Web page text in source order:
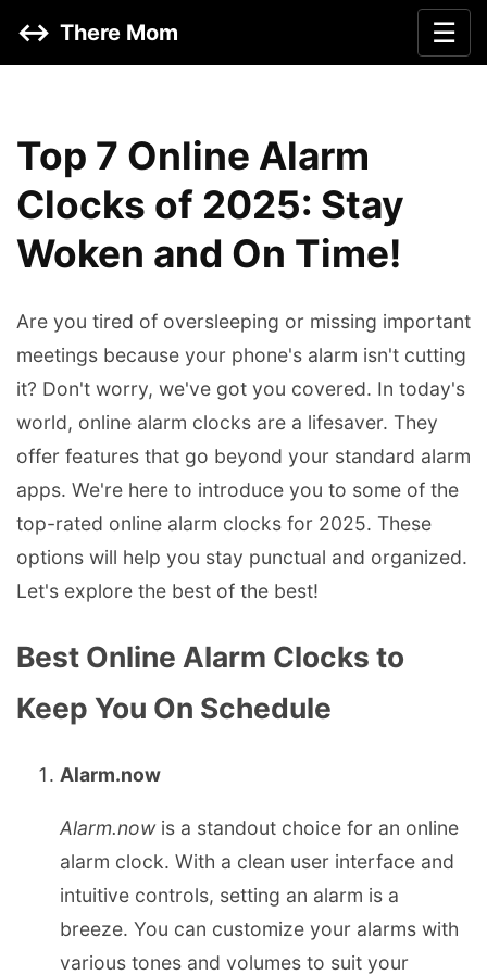
↔️ There Mom ☰
Top 7 Online Alarm
Clocks of 2025: Stay
Woken and On Time!
Are you tired of oversleeping or missing important
meetings because your phone's alarm isn't cutting
it? Don't worry, we've got you covered. In today's
world, online alarm clocks are a lifesaver. They
offer features that go beyond your standard alarm
apps. We're here to introduce you to some of the
top-rated online alarm clocks for 2025. These
options will help you stay punctual and organized.
Let's explore the best of the best!
Best Online Alarm Clocks to
Keep You On Schedule
Alarm.now
Alarm.nowis a standout choice for an online
alarm clock. With a clean user interface and
intuitive controls, setting an alarm is a
breeze. You can customize your alarms with
various tones and volumes to suit your